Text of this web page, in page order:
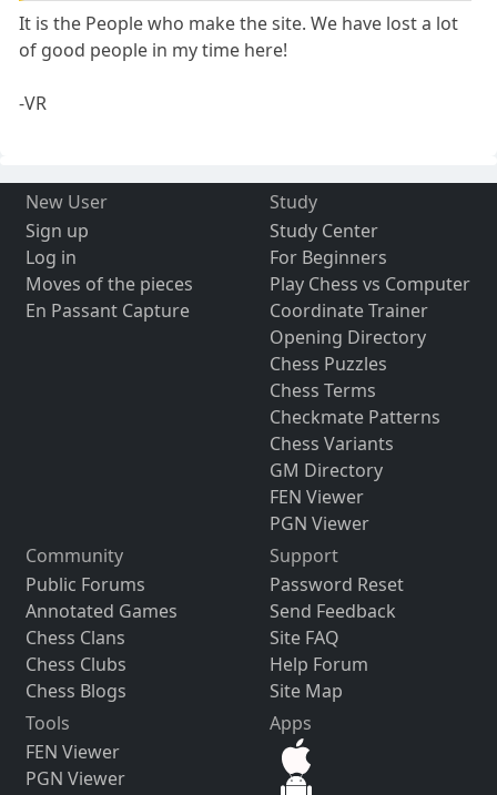
It is the People who make the site. We have lost a lot
of good people in my time here!
-VR
New User
Sign up
Log in
Moves of the pieces
En Passant Capture
Study
Study Center
For Beginners
Play Chess vs Computer
Coordinate Trainer
Opening Directory
Chess Puzzles
Chess Terms
Checkmate Patterns
Chess Variants
GM Directory
FEN Viewer
PGN Viewer
Community
Public Forums
Annotated Games
Chess Clans
Chess Clubs
Chess Blogs
Support
Password Reset
Send Feedback
Site FAQ
Help Forum
Site Map
Tools
FEN Viewer
PGN Viewer
Apps